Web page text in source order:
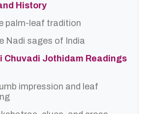
History
palm-leaf tradition
Nadi sages of India
Chuvadi Jothidam Readings
impression and leaf